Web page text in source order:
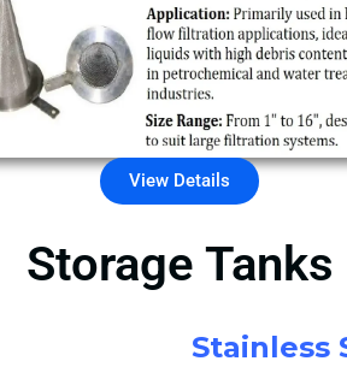
View Details
Storage Tanks
Stainless